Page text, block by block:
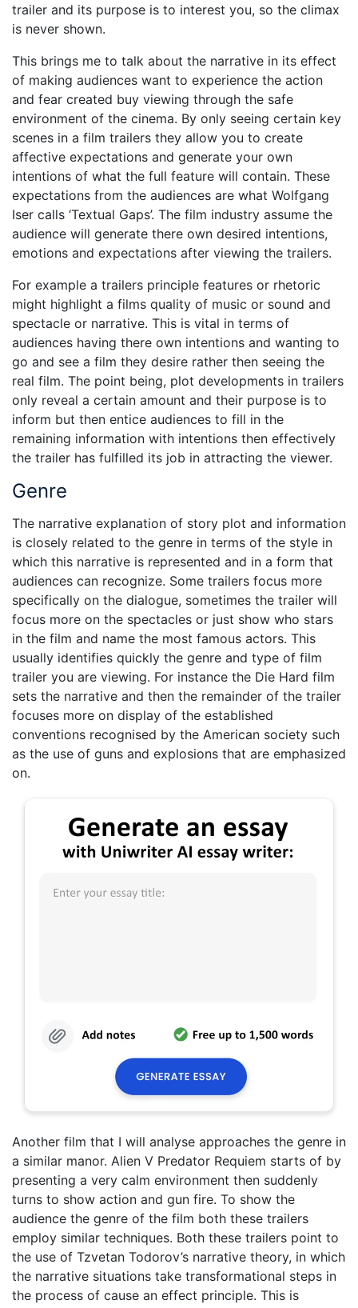
trailer and its purpose is to interest you, so the climax
is never shown.
This brings me to talk about the narrative in its effect
of making audiences want to experience the action
and fear created buy viewing through the safe
environment of the cinema. By only seeing certain key
scenes in a film trailers they allow you to create
affective expectations and generate your own
intentions of what the full feature will contain. These
expectations from the audiences are what Wolfgang
Iser calls ‘Textual Gaps’. The film industry assume the
audience will generate there own desired intentions,
emotions and expectations after viewing the trailers.
For example a trailers principle features or rhetoric
might highlight a films quality of music or sound and
spectacle or narrative. This is vital in terms of
audiences having there own intentions and wanting to
go and see a film they desire rather then seeing the
real film. The point being, plot developments in trailers
only reveal a certain amount and their purpose is to
inform but then entice audiences to fill in the
remaining information with intentions then effectively
the trailer has fulfilled its job in attracting the viewer.
Genre
The narrative explanation of story plot and information
is closely related to the genre in terms of the style in
which this narrative is represented and in a form that
audiences can recognize. Some trailers focus more
specifically on the dialogue, sometimes the trailer will
focus more on the spectacles or just show who stars
in the film and name the most famous actors. This
usually identifies quickly the genre and type of film
trailer you are viewing. For instance the Die Hard film
sets the narrative and then the remainder of the trailer
focuses more on display of the established
conventions recognised by the American society such
as the use of guns and explosions that are emphasized
on.
Another film that I will analyse approaches the genre in
a similar manor. Alien V Predator Requiem starts of by
presenting a very calm environment then suddenly
turns to show action and gun fire. To show the
audience the genre of the film both these trailers
employ similar techniques. Both these trailers point to
the use of Tzvetan Todorov’s narrative theory, in which
the narrative situations take transformational steps in
the process of cause an effect principle. This is